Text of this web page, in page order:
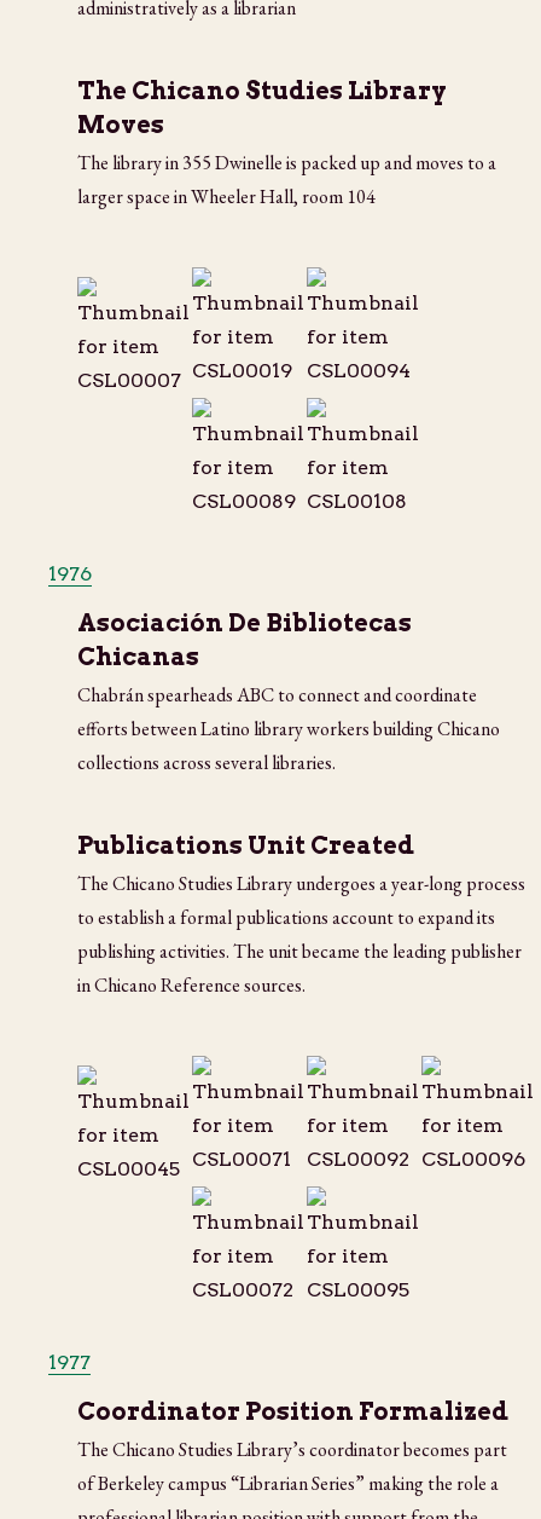
administratively as a librarian
The Chicano Studies Library
Moves
The library in 355 Dwinelle is packed up and moves to a
larger space in Wheeler Hall, room 104
1976
Asociación De Bibliotecas
Chicanas
Chabrán spearheads ABC to connect and coordinate
efforts between Latino library workers building Chicano
collections across several libraries.
Publications Unit Created
The Chicano Studies Library undergoes a year-long process
to establish a formal publications account to expand its
publishing activities. The unit became the leading publisher
in Chicano Reference sources.
1977
Coordinator Position Formalized
The Chicano Studies Library’s coordinator becomes part
of Berkeley campus “Librarian Series” making the role a